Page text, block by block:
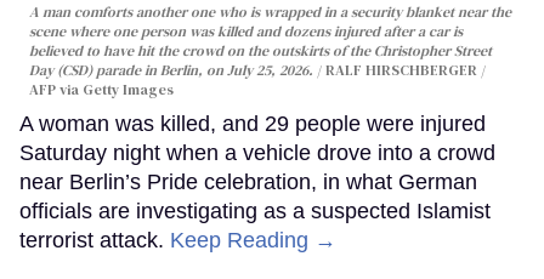
A man comforts another one who is wrapped in a security blanket near the
scene where one person was killed and dozens injured after a car is
believed to have hit the crowd on the outskirts of the Christopher Street
Day (CSD) parade in Berlin, on July 25, 2026.
RALF HIRSCHBERGER /
AFP via Getty Images
A woman was killed, and 29 people were injured
Saturday night when a vehicle drove into a crowd
near Berlin’s Pride celebration, in what German
officials are investigating as a suspected Islamist
terrorist attack. Keep Reading →